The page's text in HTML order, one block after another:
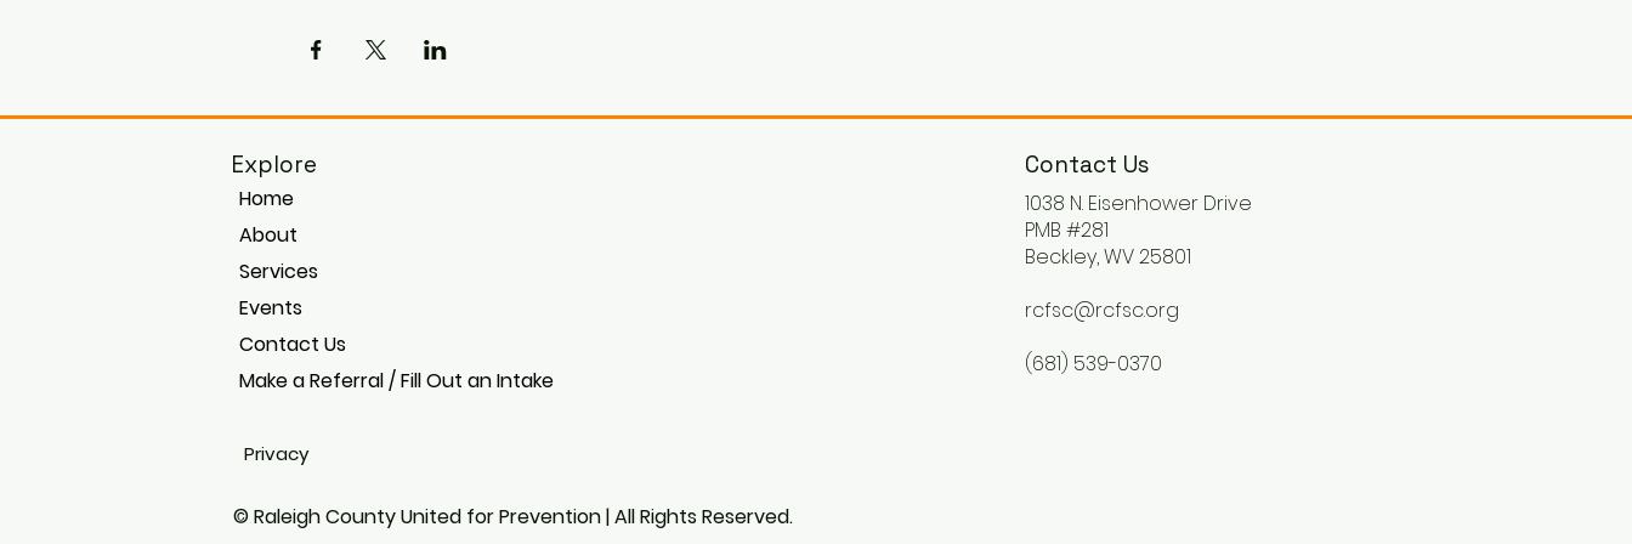
Explore
Home
About
Services
Events
Contact Us
Make a Referral / Fill Out an Intake
Contact Us
1038 N. Eisenhower Drive
PMB #281
Beckley, WV 25801
rcfsc@rcfsc.org
(681) 539-0370
Privacy
© Raleigh County United for Prevention | All Rights Reserved.